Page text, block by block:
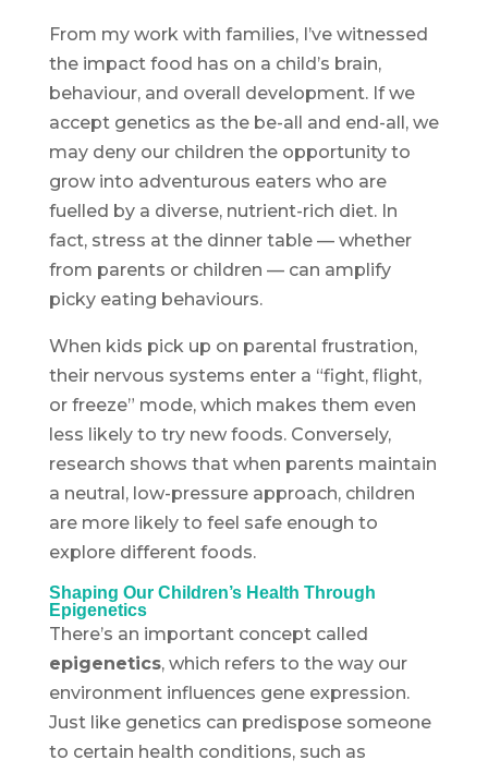
From my work with families, I’ve witnessed
the impact food has on a child’s brain,
behaviour, and overall development. If we
accept genetics as the be-all and end-all, we
may deny our children the opportunity to
grow into adventurous eaters who are
fuelled by a diverse, nutrient-rich diet. In
fact, stress at the dinner table — whether
from parents or children — can amplify
picky eating behaviours.
When kids pick up on parental frustration,
their nervous systems enter a “fight, flight,
or freeze” mode, which makes them even
less likely to try new foods. Conversely,
research shows that when parents maintain
a neutral, low-pressure approach, children
are more likely to feel safe enough to
explore different foods.
Shaping Our Children’s Health Through
Epigenetics
There’s an important concept called
epigenetics, which refers to the way our
environment influences gene expression.
Just like genetics can predispose someone
to certain health conditions, such as